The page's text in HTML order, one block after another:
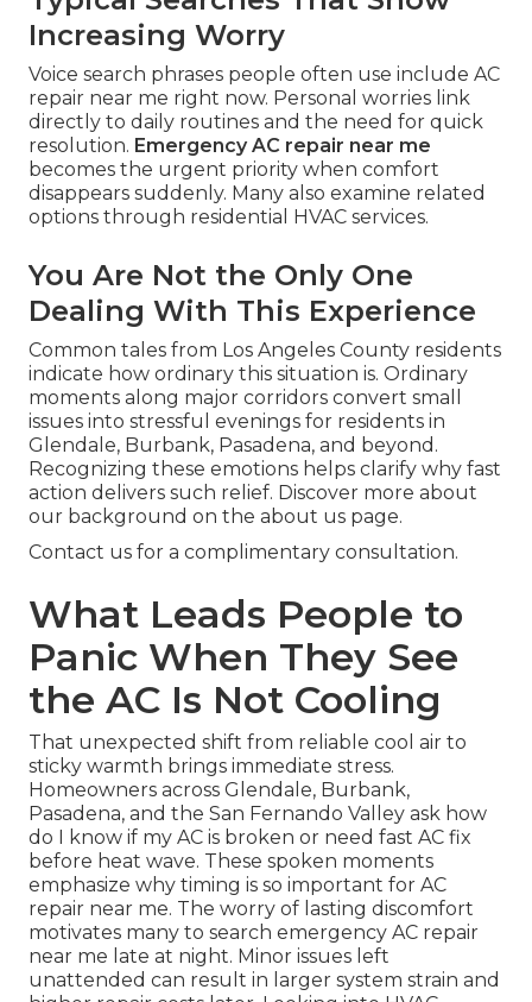
Increasing Worry
Voice search phrases people often use include AC
repair near me right now. Personal worries link
directly to daily routines and the need for quick
resolution. Emergency AC repair near me
becomes the urgent priority when comfort
disappears suddenly. Many also examine related
options through residential HVAC services.
You Are Not the Only One
Dealing With This Experience
Common tales from Los Angeles County residents
indicate how ordinary this situation is. Ordinary
moments along major corridors convert small
issues into stressful evenings for residents in
Glendale, Burbank, Pasadena, and beyond.
Recognizing these emotions helps clarify why fast
action delivers such relief. Discover more about
our background on the about us page.
Contact us for a complimentary consultation.
What Leads People to
Panic When They See
the AC Is Not Cooling
That unexpected shift from reliable cool air to
sticky warmth brings immediate stress.
Homeowners across Glendale, Burbank,
Pasadena, and the San Fernando Valley ask how
do I know if my AC is broken or need fast AC fix
before heat wave. These spoken moments
emphasize why timing is so important for AC
repair near me. The worry of lasting discomfort
motivates many to search emergency AC repair
near me late at night. Minor issues left
unattended can result in larger system strain and